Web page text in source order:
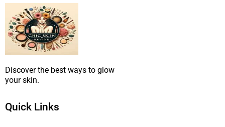
Discover the best ways to glow
your skin.
Quick Links